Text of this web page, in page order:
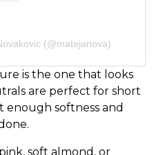
(@matejanova)
is the one that looks
are perfect for short
enough softness and
soft almond, or